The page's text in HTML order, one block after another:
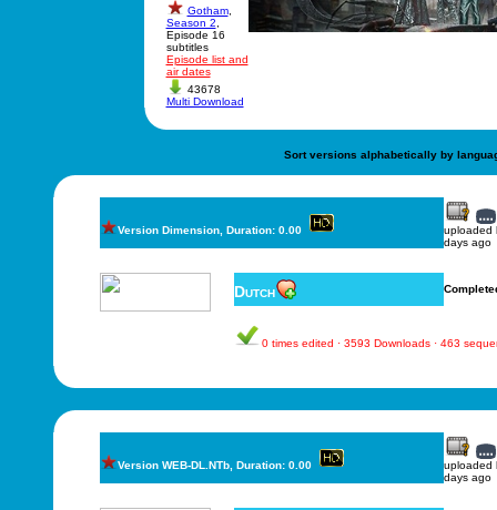
Gotham,
Season 2
Episode 16
subtitles
Episode list and
air dates
43678
Multi Download
Sort versions alphabetically by
Version Dimension, Duration: 0.00
uploaded
days ago
Dutch
0 times edited · 3593 Downloads · 463
Version WEB-DL.NTb, Duration: 0.00
uploaded
days ago